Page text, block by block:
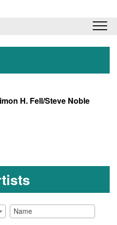
H. Fell/Steve Noble